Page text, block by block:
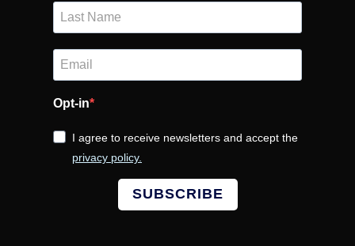
Opt-in
I agree to receive newsletters and accept the
privacy policy.
SUBSCRIBE